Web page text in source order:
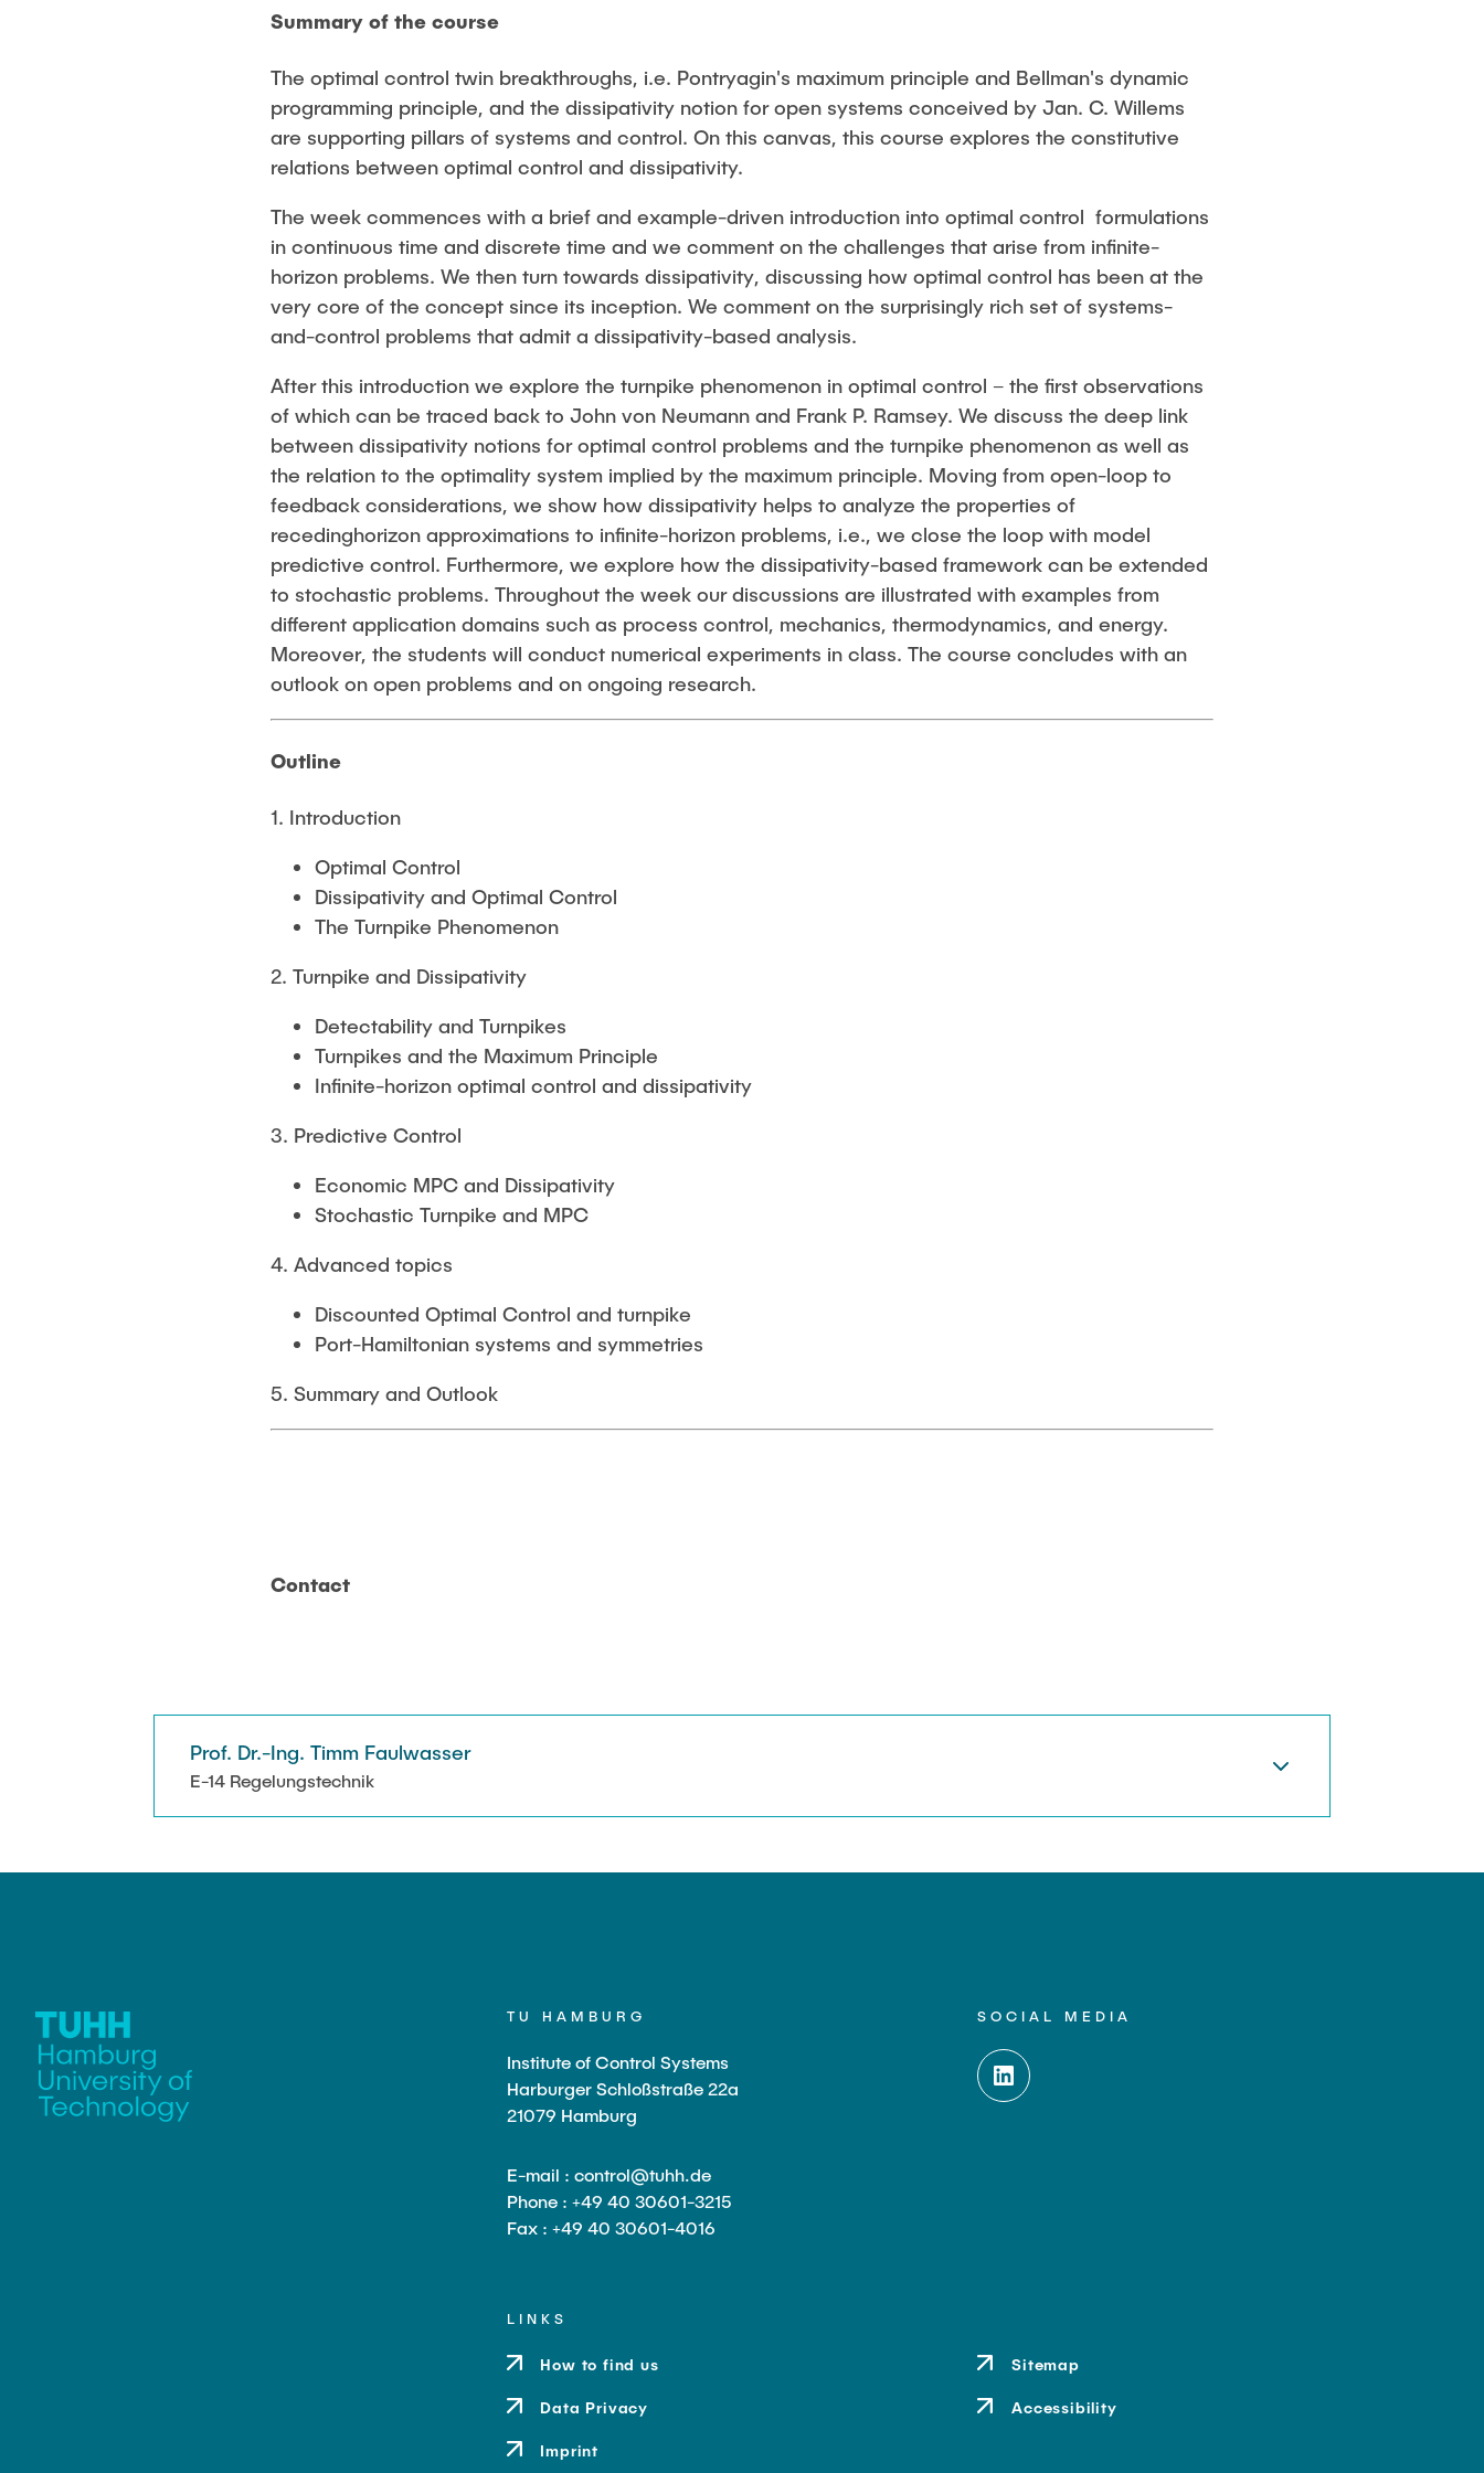
Summary of the course
The optimal control twin breakthroughs, i.e. Pontryagin's maximum principle and Bellman's dynamic
programming principle, and the dissipativity notion for open systems conceived by Jan. C. Willems
are supporting pillars of systems and control. On this canvas, this course explores the constitutive
relations between optimal control and dissipativity.
The week commences with a brief and example-driven introduction into optimal control formulations
in continuous time and discrete time and we comment on the challenges that arise from infinite-
horizon problems. We then turn towards dissipativity, discussing how optimal control has been at the
very core of the concept since its inception. We comment on the surprisingly rich set of systems-
and-control problems that admit a dissipativity-based analysis.
After this introduction we explore the turnpike phenomenon in optimal control – the first observations
of which can be traced back to John von Neumann and Frank P. Ramsey. We discuss the deep link
between dissipativity notions for optimal control problems and the turnpike phenomenon as well as
the relation to the optimality system implied by the maximum principle. Moving from open-loop to
feedback considerations, we show how dissipativity helps to analyze the properties of
recedinghorizon approximations to infinite-horizon problems, i.e., we close the loop with model
predictive control. Furthermore, we explore how the dissipativity-based framework can be extended
to stochastic problems. Throughout the week our discussions are illustrated with examples from
different application domains such as process control, mechanics, thermodynamics, and energy.
Moreover, the students will conduct numerical experiments in class. The course concludes with an
outlook on open problems and on ongoing research.
Outline
1. Introduction
Optimal Control
Dissipativity and Optimal Control
The Turnpike Phenomenon
2. Turnpike and Dissipativity
Detectability and Turnpikes
Turnpikes and the Maximum Principle
Infinite-horizon optimal control and dissipativity
3. Predictive Control
Economic MPC and Dissipativity
Stochastic Turnpike and MPC
4. Advanced topics
Discounted Optimal Control and turnpike
Port-Hamiltonian systems and symmetries
5. Summary and Outlook
Contact
Prof. Dr.-Ing. Timm Faulwasser
E-14 Regelungstechnik
TU HAMBURG
Institute of Control Systems
Harburger Schloßstraße 22a
21079 Hamburg
E-mail : control@tuhh.de
Phone : +49 40 30601-3215
Fax : +49 40 30601-4016
SOCIAL MEDIA
LINKS
How to find us
Data Privacy
Imprint
Sitemap
Accessibility